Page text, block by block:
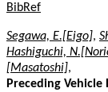
BibRef
Segawa, E.[Eigo],
Hashiguchi,
[Masatoshi],
Preceding